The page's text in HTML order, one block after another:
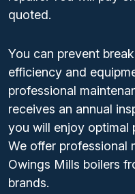
quoted.
You can prevent
efficiency and
professional
receives an annual
you will enjoy optimal
We offer professional
Owings Mills boilers
brands.